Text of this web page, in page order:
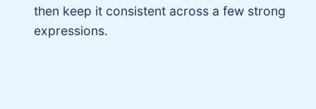
then keep it consistent across a few strong
expressions.